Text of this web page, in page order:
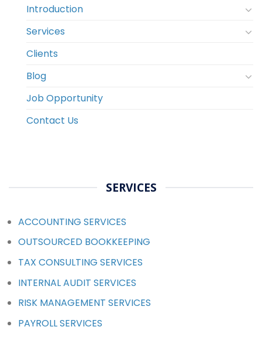
Introduction
Services
Clients
Blog
Job Opportunity
Contact Us
SERVICES
ACCOUNTING SERVICES
OUTSOURCED BOOKKEEPING
TAX CONSULTING SERVICES
INTERNAL AUDIT SERVICES
RISK MANAGEMENT SERVICES
PAYROLL SERVICES